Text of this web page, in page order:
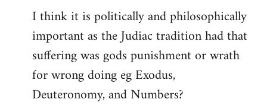
I think it is politically and philosophically
important as the Judiac tradition had that
suffering was gods punishment or wrath
for wrong doing eg Exodus,
Deuteronomy, and Numbers?